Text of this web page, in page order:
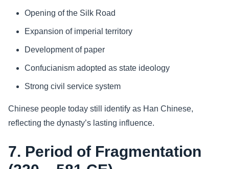
Opening of the Silk Road
Expansion of imperial territory
Development of paper
Confucianism adopted as state ideology
Strong civil service system
Chinese people today still identify as Han Chinese,
reflecting the dynasty’s lasting influence.
7. Period of Fragmentation